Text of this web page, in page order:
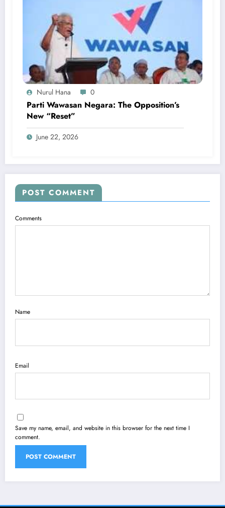
Nurul Hana 0
Parti Wawasan Negara: The Opposition’s
New “Reset”
June 22, 2026
POST COMMENT
Comments
Name
Email
Save my name, email, and website in this browser for the next time I
comment.